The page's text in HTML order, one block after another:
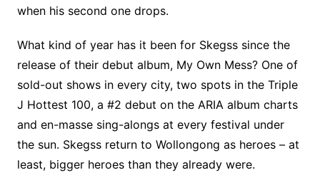
when his second one drops.
What kind of year has it been for Skegss since the
release of their debut album, My Own Mess? One of
sold-out shows in every city, two spots in the Triple
J Hottest 100, a #2 debut on the ARIA album charts
and en-masse sing-alongs at every festival under
the sun. Skegss return to Wollongong as heroes – at
least, bigger heroes than they already were.